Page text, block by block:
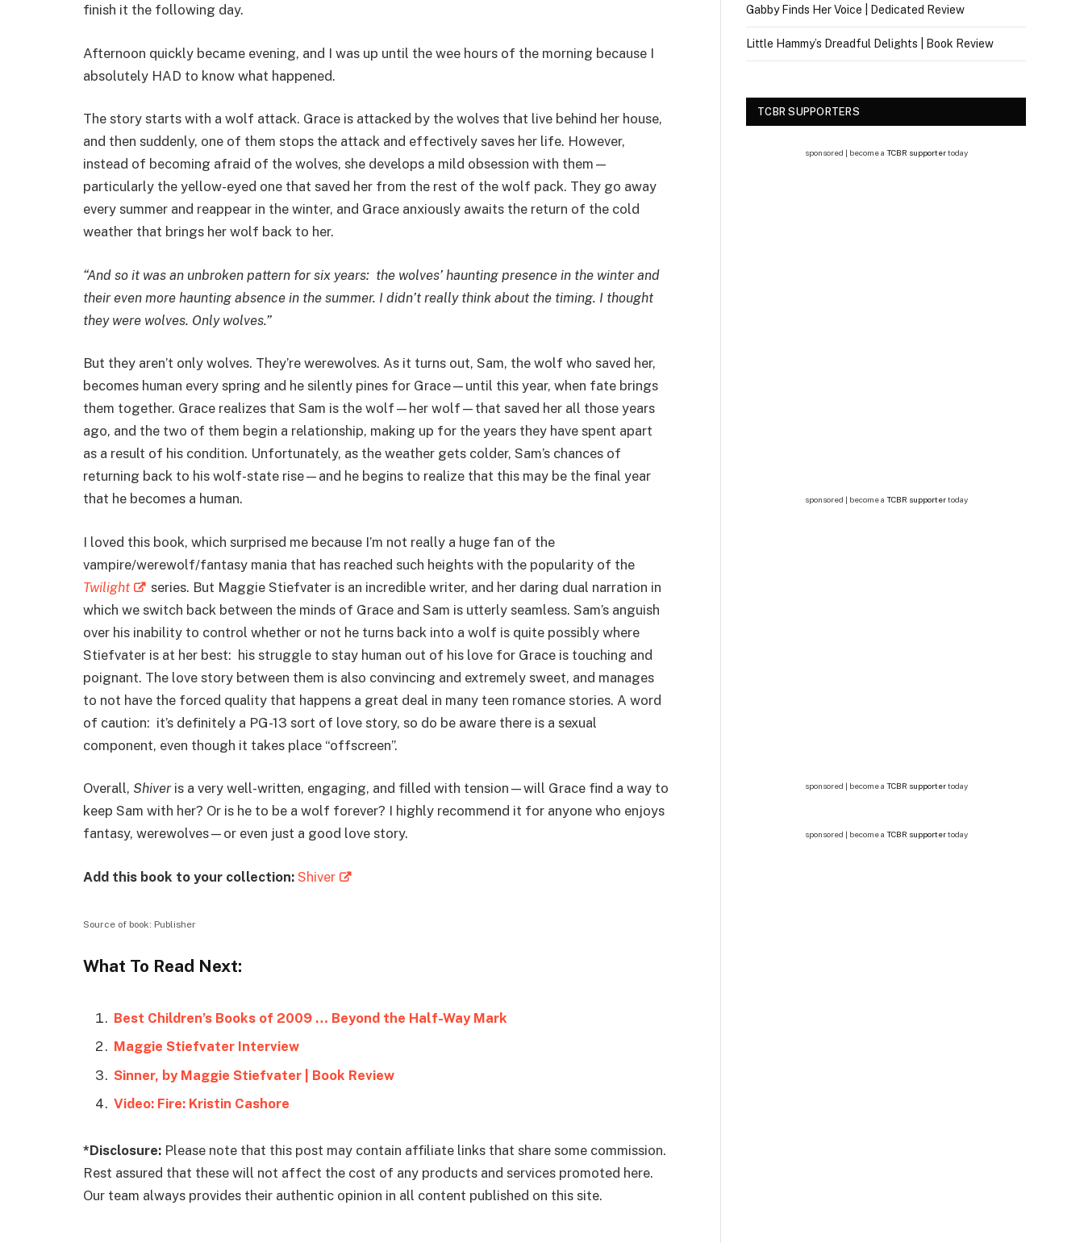
finish it the following day.
Afternoon quickly became evening, and I was up until the wee hours of the morning because I
absolutely HAD to know what happened.
The story starts with a wolf attack. Grace is attacked by the wolves that live behind her house,
and then suddenly, one of them stops the attack and effectively saves her life. However,
instead of becoming afraid of the wolves, she develops a mild obsession with them—
particularly the yellow-eyed one that saved her from the rest of the wolf pack. They go away
every summer and reappear in the winter, and Grace anxiously awaits the return of the cold
weather that brings her wolf back to her.
“And so it was an unbroken pattern for six years: the wolves’ haunting presence in the winter and
their even more haunting absence in the summer. I didn’t really think about the timing. I thought
they were wolves. Only wolves.”
But they aren’t only wolves. They’re werewolves. As it turns out, Sam, the wolf who saved her,
becomes human every spring and he silently pines for Grace—until this year, when fate brings
them together. Grace realizes that Sam is the wolf—her wolf—that saved her all those years
ago, and the two of them begin a relationship, making up for the years they have spent apart
as a result of his condition. Unfortunately, as the weather gets colder, Sam’s chances of
returning back to his wolf-state rise—and he begins to realize that this may be the final year
that he becomes a human.
I loved this book, which surprised me because I’m not really a huge fan of the
vampire/werewolf/fantasy mania that has reached such heights with the popularity of the
Twilight
series. But Maggie Stiefvater is an incredible writer, and her daring dual narration in
which we switch back between the minds of Grace and Sam is utterly seamless. Sam’s anguish
over his inability to control whether or not he turns back into a wolf is quite possibly where
Stiefvater is at her best: his struggle to stay human out of his love for Grace is touching and
poignant. The love story between them is also convincing and extremely sweet, and manages
to not have the forced quality that happens a great deal in many teen romance stories. A word
of caution: it’s definitely a PG-13 sort of love story, so do be aware there is a sexual
component, even though it takes place “offscreen”.
Overall, Shiveris a very well-written, engaging, and filled with tension—will Grace find a way to
keep Sam with her? Or is he to be a wolf forever? I highly recommend it for anyone who enjoys
fantasy, werewolves—or even just a good love story.
Add this book to your collection: Shiver
Source of book: Publisher
What To Read Next:
Best Children’s Books of 2009 … Beyond the Half-Way Mark
Maggie Stiefvater Interview
Sinner, by Maggie Stiefvater | Book Review
Video: Fire: Kristin Cashore
*Disclosure: Please note that this post may contain affiliate links that share some commission.
Rest assured that these will not affect the cost of any products and services promoted here.
Our team always provides their authentic opinion in all content published on this site.
Gabby Finds Her Voice | Dedicated Review
Little Hammy’s Dreadful Delights | Book Review
TCBR SUPPORTERS
sponsored | become a TCBR supportertoday
sponsored | become a TCBR supportertoday
sponsored | become a TCBR supportertoday
sponsored | become a TCBR supportertoday